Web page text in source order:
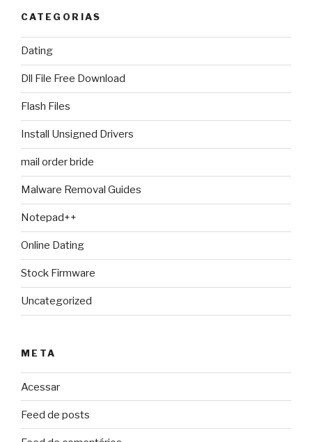
CATEGORIAS
Dating
Dll File Free Download
Flash Files
Install Unsigned Drivers
mail order bride
Malware Removal Guides
Notepad++
Online Dating
Stock Firmware
Uncategorized
META
Acessar
Feed de posts